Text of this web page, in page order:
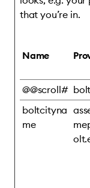
that you’re in.
Name
@@scroll#
boltcityna
me